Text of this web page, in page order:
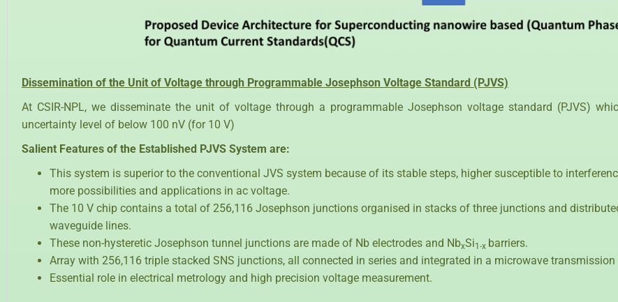
Dissemination of the Unit of Voltage through Programmable Josephson Voltage Standard (PJVS)
At CSIR-NPL, we disseminate the unit of voltage through a programmable Josephson voltage standard (PJVS)
uncertainty level of below 100 nV (for 10 V)
Salient Features of the Established PJVS System are:
This system is superior to the conventional JVS system because of its stable steps, higher susceptible to
more possibilities and applications in ac voltage.
The 10 V chip contains a total of 256,116 Josephson junctions organised in stacks of three junctions and
waveguide lines.
These non-hysteretic Josephson tunnel junctions are made of Nb electrodes and NbxSi1-x barriers.
Array with 256,116 triple stacked SNS junctions, all connected in series and integrated in a microwave transmission
Essential role in electrical metrology and high precision voltage measurement.